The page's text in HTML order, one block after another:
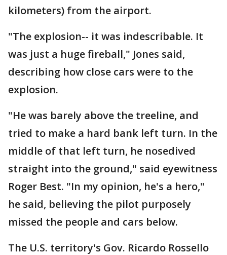
kilometers) from the airport.
"The explosion-- it was indescribable. It
was just a huge fireball," Jones said,
describing how close cars were to the
explosion.
"He was barely above the treeline, and
tried to make a hard bank left turn. In the
middle of that left turn, he nosedived
straight into the ground," said eyewitness
Roger Best. "In my opinion, he's a hero,"
he said, believing the pilot purposely
missed the people and cars below.
The U.S. territory's Gov. Ricardo Rossello